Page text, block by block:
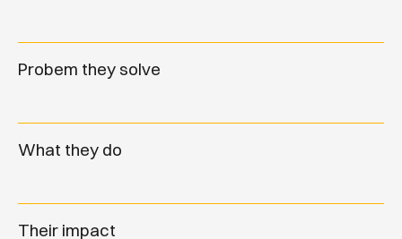
Probem they solve
What they do
Their impact